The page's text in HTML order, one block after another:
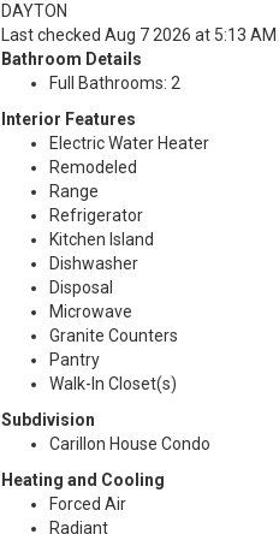
DAYTON
Last checked Aug 7 2026 at 5:13
Bathroom Details
Full Bathrooms: 2
Interior Features
Electric Water Heater
Remodeled
Range
Refrigerator
Kitchen Island
Dishwasher
Disposal
Microwave
Granite Counters
Pantry
Walk-In Closet(s)
Subdivision
Carillon House Condo
Heating and Cooling
Forced Air
Radiant